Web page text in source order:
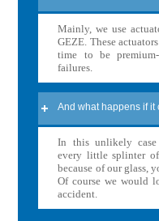
Mainly, we use
GEZE. These
time to be
failures.
And what happens if
In this unlikely case
every little splinter
because of our glass,
Of course we would
accident.